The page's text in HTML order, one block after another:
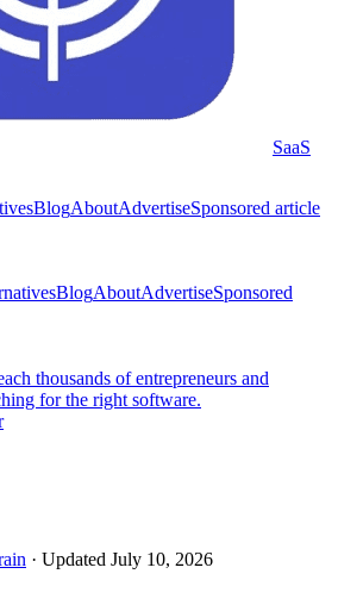
SaaS
BlogAboutAdvertiseSponsored article
BlogAboutAdvertiseSponsored
thousands of entrepreneurs and
for the right software.
· Updated July 10, 2026